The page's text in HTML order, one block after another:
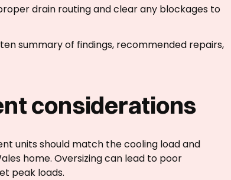
drain routing and clear any blockages to
summary of findings, recommended repairs,
considerations
units should match the cooling load and
home. Oversizing can lead to poor
peak loads.